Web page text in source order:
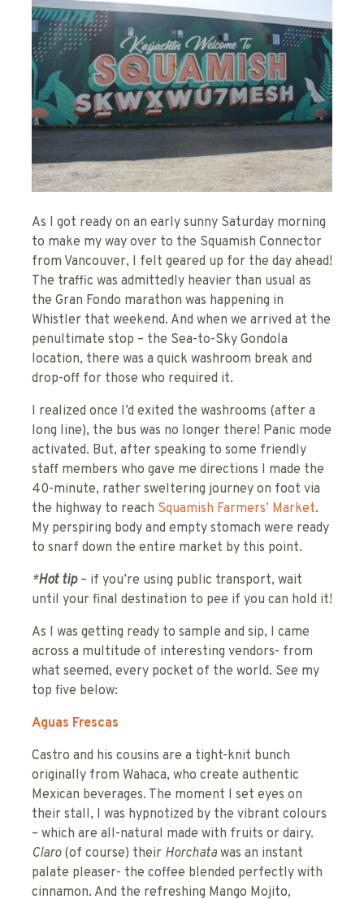
As I got ready on an early sunny Saturday morning
to make my way over to the Squamish Connector
from Vancouver, I felt geared up for the day ahead!
The traffic was admittedly heavier than usual as
the Gran Fondo marathon was happening in
Whistler that weekend. And when we arrived at the
penultimate stop – the Sea-to-Sky Gondola
location, there was a quick washroom break and
drop-off for those who required it.
I realized once I’d exited the washrooms (after a
long line), the bus was no longer there! Panic mode
activated. But, after speaking to some friendly
staff members who gave me directions I made the
40-minute, rather sweltering journey on foot via
the highway to reach Squamish Farmers’ Market.
My perspiring body and empty stomach were ready
to snarf down the entire market by this point.
*Hot tip – if you’re using public transport, wait
until your final destination to pee if you can hold it!
As I was getting ready to sample and sip, I came
across a multitude of interesting vendors- from
what seemed, every pocket of the world. See my
top five below:
Aguas Frescas
Castro and his cousins are a tight-knit bunch
originally from Wahaca, who create authentic
Mexican beverages. The moment I set eyes on
their stall, I was hypnotized by the vibrant colours
– which are all-natural made with fruits or dairy.
Claro(of course) their Horchata was an instant
palate pleaser- the coffee blended perfectly with
cinnamon. And the refreshing Mango Mojito,